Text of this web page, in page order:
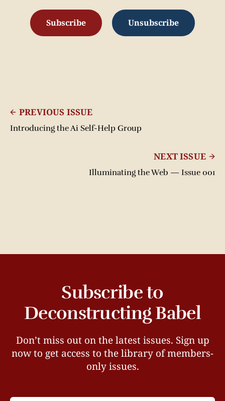
Subscribe Unsubscribe
PREVIOUS ISSUE
Introducing the Ai Self-Help Group
NEXT ISSUE
Illuminating the Web — Issue 001
Subscribe to
Deconstructing Babel
Don’t miss out on the latest issues. Sign up
now to get access to the library of members-
only issues.